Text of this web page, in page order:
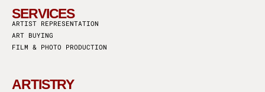
SERVICES
ARTIST REPRESENTATION
ART BUYING
FILM & PHOTO PRODUCTION
ARTISTRY